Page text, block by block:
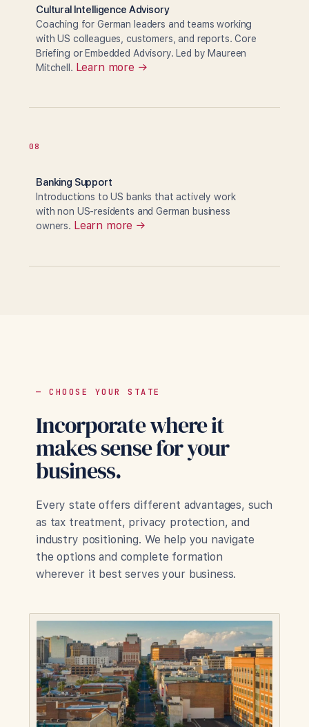
Cultural Intelligence Advisory
Coaching for German leaders and teams working
with US colleagues, customers, and reports. Core
Briefing or Embedded Advisory. Led by Maureen
Mitchell. Learn more →
08
Banking Support
Introductions to US banks that actively work
with non US-residents and German business
owners. Learn more →
— CHOOSE YOUR STATE
Incorporate where it
makes sense for your
business.
Every state offers different advantages, such
as tax treatment, privacy protection, and
industry positioning. We help you navigate
the options and complete formation
wherever it best serves your business.